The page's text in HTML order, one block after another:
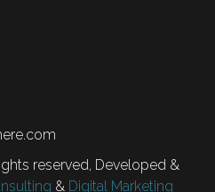
reserved, Developed &
& Digital Marketing